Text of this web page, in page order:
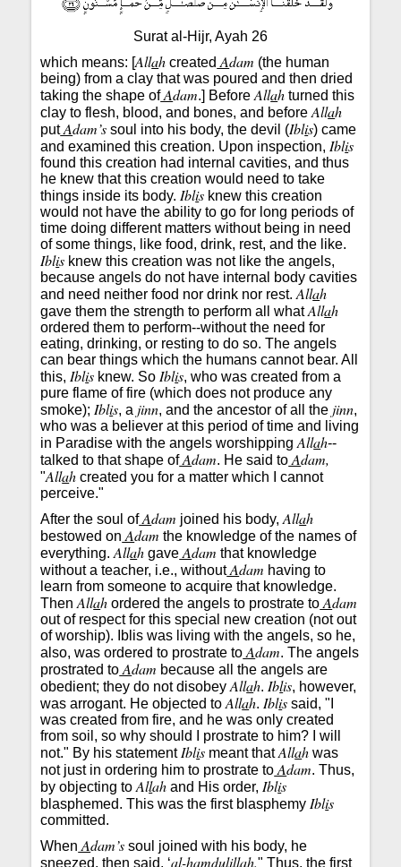
Surat al-Hijr, Ayah 26
which means: [Allah created Adam (the human
being) from a clay that was poured and then dried
taking the shape ofAdam.] Before Allah turned this
clay to flesh, blood, and bones, and before Allah
putAdam’s soul into his body, the devil (Iblis) came
and examined this creation. Upon inspection, Iblis
found this creation had internal cavities, and thus
he knew that this creation would need to take
things inside its body. Iblis knew this creation
would not have the ability to go for long periods of
time doing different matters without being in need
of some things, like food, drink, rest, and the like.
Iblis knew this creation was not like the angels,
because angels do not have internal body cavities
and need neither food nor drink nor rest. Allah
gave them the strength to perform all whatAllah
ordered them to perform--without the need for
eating, drinking, or resting to do so. The angels
can bear things which the humans cannot bear. All
this, Iblis knew. So Iblis, who was created from a
pure flame of fire (which does not produce any
smoke); Iblis, a jinn, and the ancestor of all the jinn,
who was a believer at this period of time and living
in Paradise with the angels worshipping Allah--
talked to that shape ofAdam. He said to Adam,
"Allah created you for a matter which I cannot
perceive."
After the soul ofAdam joined his body, Allah
bestowed on Adam the knowledge of the names of
everything. Allah gave Adam that knowledge
without a teacher, i.e., withoutAdam having to
learn from someone to acquire that knowledge.
Then Allah ordered the angels to prostrate to Adam
out of respect for this special new creation (not out
of worship). Iblis was living with the angels, so he,
also, was ordered to prostrate to Adam. The angels
prostrated to Adam because all the angels are
obedient; they do not disobey Allah. Iblis, however,
was arrogant. He objected to Allah. Iblis said, "I
was created from fire, and he was only created
from soil, so why should I prostrate to him? I will
not." By his statementIblis meant thatAllah was
not just in ordering him to prostrate to Adam. Thus,
by objecting to Allah and His order, Iblis
blasphemed. This was the first blasphemy Iblis
committed.
When Adam’s soul joined with his body, he
sneezed, then said, ‘al-hamdulillah." Thus, the first